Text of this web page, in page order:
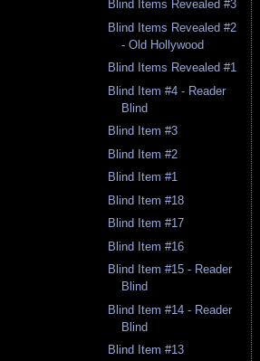
Blind Items Revealed #3
Blind Items Revealed #2
- Old Hollywood
Blind Items Revealed #1
Blind Item #4 - Reader
Blind
Blind Item #3
Blind Item #2
Blind Item #1
Blind Item #18
Blind Item #17
Blind Item #16
Blind Item #15 - Reader
Blind
Blind Item #14 - Reader
Blind
Blind Item #13